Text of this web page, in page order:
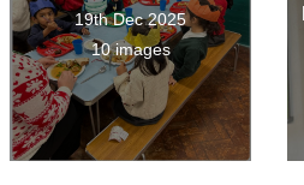
19th Dec 2025
10 images